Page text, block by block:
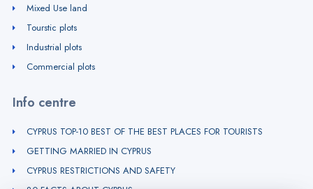
Mixed Use land
Tourstic plots
Industrial plots
Commercial plots
Info centre
CYPRUS TOP-10 BEST OF THE BEST PLACES FOR TOURISTS
GETTING MARRIED IN CYPRUS
CYPRUS RESTRICTIONS AND SAFETY